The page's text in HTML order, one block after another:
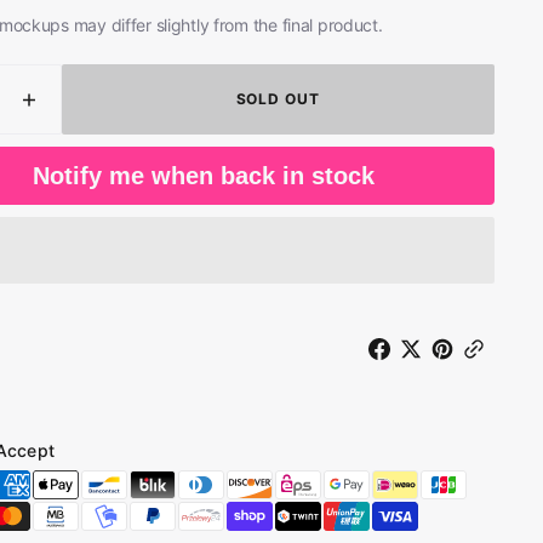
may differ slightly from the final product.
Increase
quantity
Bullet
Boys
SOLD OUT
Notify me when back in stock